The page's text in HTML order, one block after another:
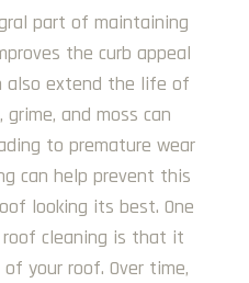
part of maintaining
the curb appeal
also extend the life of
and moss can
to premature wear
can help prevent this
looking its best. One
cleaning is that it
your roof. Over time,